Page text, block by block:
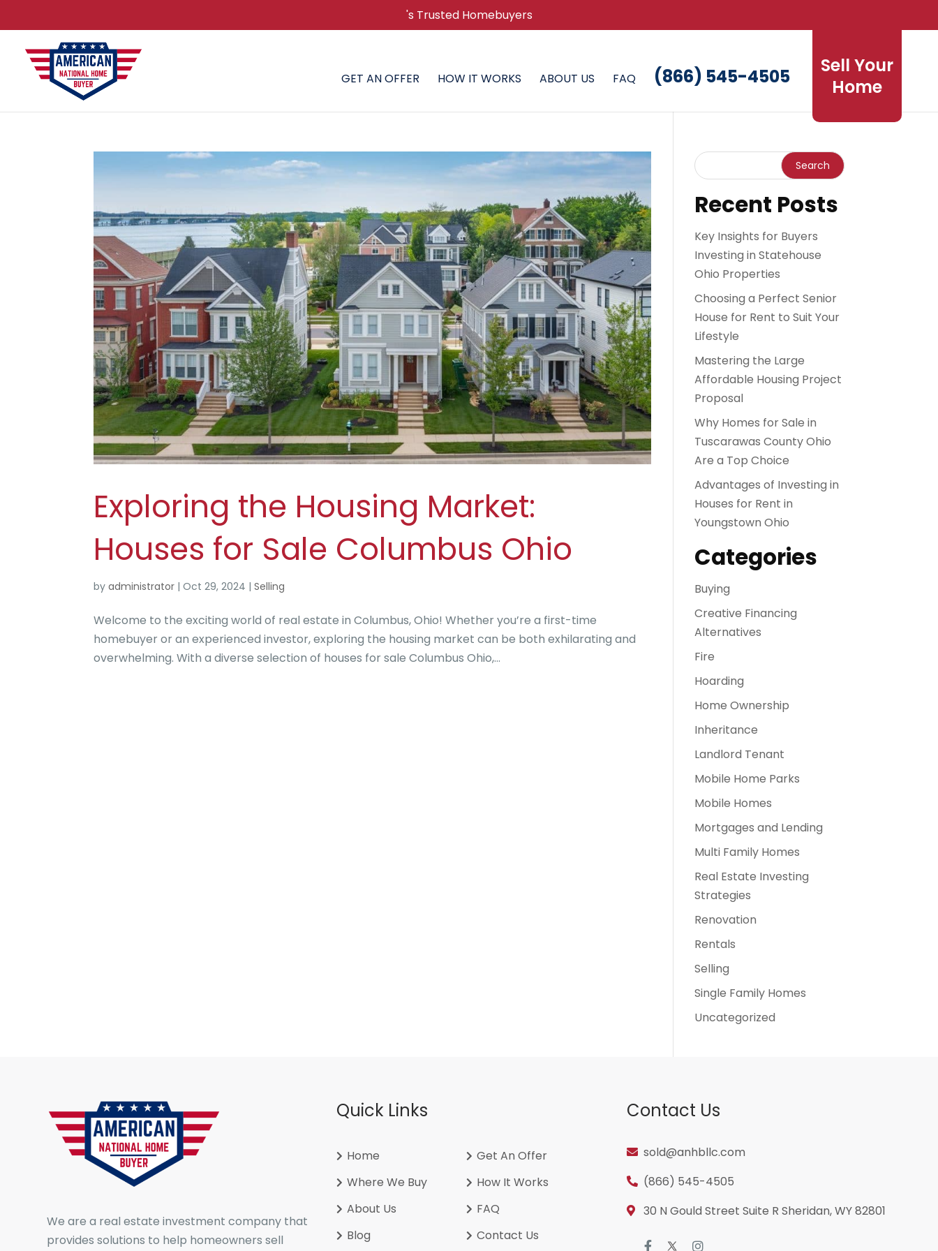
's Trusted Homebuyers
GET AN OFFER HOW IT WORKS ABOUT US FAQ
Sell Your
Home
(866) 545-4505
Exploring the Housing Market:
Houses for Sale Columbus Ohio
byadministrator |Oct 29, 2024 |Selling
Welcome to the exciting world of real estate in Columbus, Ohio! Whether you’re a first-time
homebuyer or an experienced investor, exploring the housing market can be both exhilarating and
overwhelming. With a diverse selection of houses for sale Columbus Ohio,...
Recent Posts
Key Insights for Buyers
Investing in Statehouse
Ohio Properties
Choosing a Perfect Senior
House for Rent to Suit Your
Lifestyle
Mastering the Large
Affordable Housing Project
Proposal
Why Homes for Sale in
Tuscarawas County Ohio
Are a Top Choice
Advantages of Investing in
Houses for Rent in
Youngstown Ohio
Categories
Buying
Creative Financing
Alternatives
Fire
Hoarding
Home Ownership
Inheritance
Landlord Tenant
Mobile Home Parks
Mobile Homes
Mortgages and Lending
Multi Family Homes
Real Estate Investing
Strategies
Renovation
Rentals
Selling
Single Family Homes
Uncategorized
We are a real estate investment company that
provides solutions to help homeowners sell
Quick Links
Home
Get An Offer
Where We Buy
How It Works
About Us
FAQ
Blog
Contact Us
Contact Us
sold@anhbllc.com
(866) 545-4505
30 N Gould Street Suite R Sheridan, WY 82801